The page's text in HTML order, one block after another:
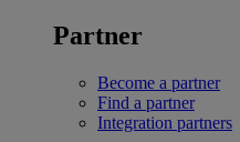
Partner
Become a partner
Find a partner
Integration partners